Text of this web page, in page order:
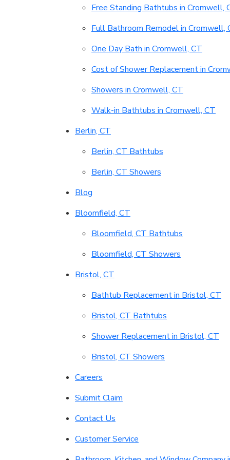
Free Standing Bathtubs in Cromwell,
Full Bathroom Remodel in Cromwell,
One Day Bath in Cromwell, CT
Cost of Shower Replacement in
Showers in Cromwell, CT
Walk-in Bathtubs in Cromwell, CT
Berlin, CT
Berlin, CT Bathtubs
Berlin, CT Showers
Blog
Bloomfield, CT
Bloomfield, CT Bathtubs
Bloomfield, CT Showers
Bristol, CT
Bathtub Replacement in Bristol, CT
Bristol, CT Bathtubs
Shower Replacement in Bristol, CT
Bristol, CT Showers
Careers
Submit Claim
Contact Us
Customer Service